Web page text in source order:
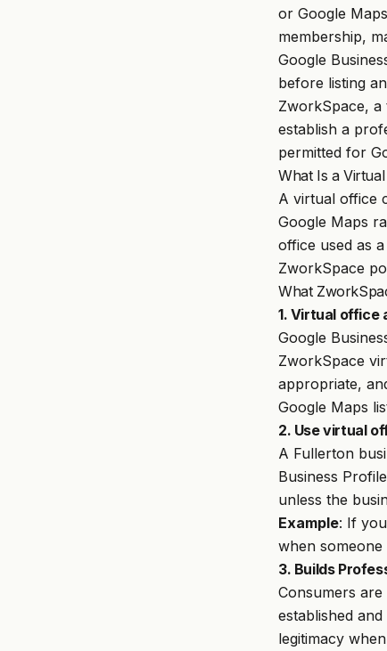
or Google
membership,
Google
before listing
ZworkSpace, a
establish a
permitted for
What Is a
A virtual office
Google Maps
office used as
ZworkSpace
What
1. Virtual office
Google
ZworkSpace
appropriate,
Google Maps
2. Use virtual
A Fullerton
Business
unless the
Example: If
when someone
3. Builds
Consumers
established
legitimacy